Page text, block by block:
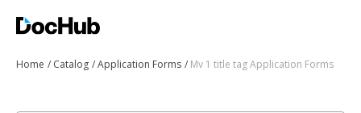
Home Catalog Application Forms Mv 1 title tag Application Forms